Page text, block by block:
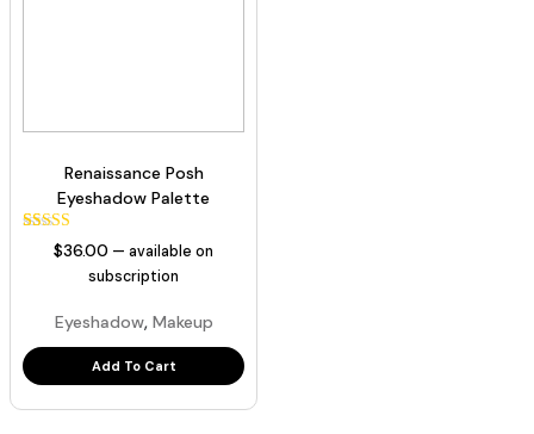
Renaissance Posh
Eyeshadow Palette
Rated
5.00
out of 5
ratings
$36.00 — available on
subscription
Eyeshadow, Makeup
Add To Cart